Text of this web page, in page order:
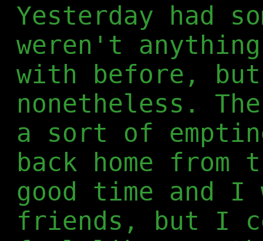
Yesterday had
weren't
with before,
nonetheless.
a sort of
back home
good time and I
friends, but I